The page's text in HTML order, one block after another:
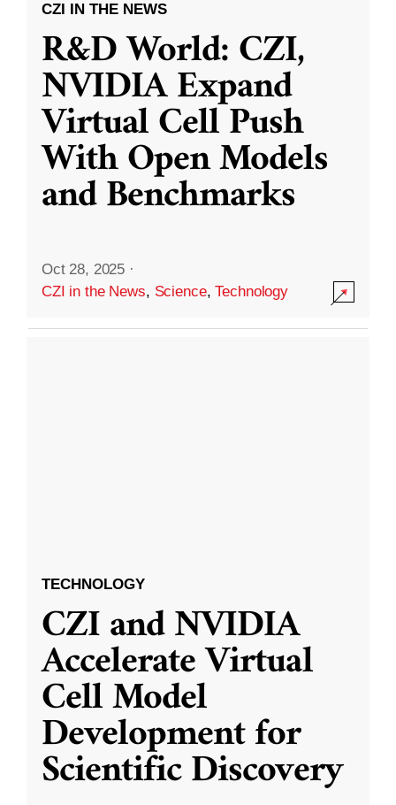
CZI IN THE NEWS
R&D World: CZI,
NVIDIA Expand
Virtual Cell Push
With Open Models
and Benchmarks
Oct 28, 2025 ·
CZI in the News, Science,Technology
TECHNOLOGY
CZI and NVIDIA
Accelerate Virtual
Cell Model
Development for
Scientific Discovery